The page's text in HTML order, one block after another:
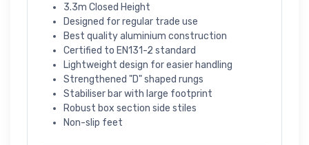
3.3m Closed Height
Designed for regular trade use
Best quality aluminium construction
Certified to EN131-2 standard
Lightweight design for easier handling
Strengthened "D" shaped rungs
Stabiliser bar with large footprint
Robust box section side stiles
Non-slip feet